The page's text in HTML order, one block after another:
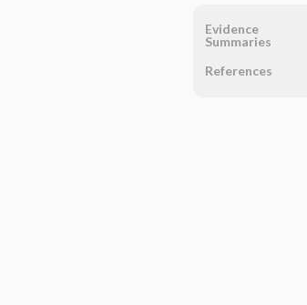
Evidence
Summaries
References